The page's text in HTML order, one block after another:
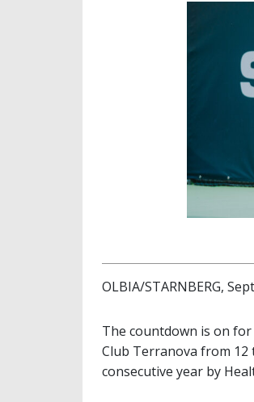
OLBIA/STARNBERG,
The countdown is on
Club Terranova from 12
consecutive year by